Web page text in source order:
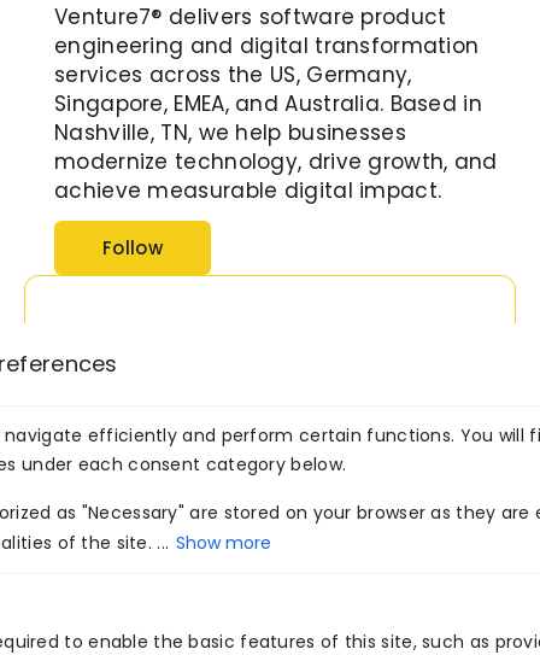
navigate efficiently and perform certain functions. You will
under each consent category below.
as "Necessary" are stored on your browser as they are
of the site. ... Show more
to enable the basic features of this site, such as
Venture7® delivers software product
engineering and digital transformation
services across the US, Germany,
Singapore, EMEA, and Australia. Based in
Nashville, TN, we help businesses
modernize technology, drive growth, and
achieve measurable digital impact.
Follow
With Our AI
Experts Now!
Transform your business
Consult
Now